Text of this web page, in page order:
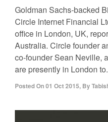
Goldman Sachs-backed
Circle Internet Financial
office in London, UK,
Australia. Circle founder
co-founder Sean Neville,
are presently in London
Posted On01 Oct 2015, By